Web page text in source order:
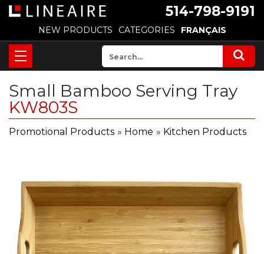
514-798-9191
NEW PRODUCTS CATEGORIES FRANÇAIS
Small Bamboo Serving Tray
KW803S
Promotional Products » Home » Kitchen Products